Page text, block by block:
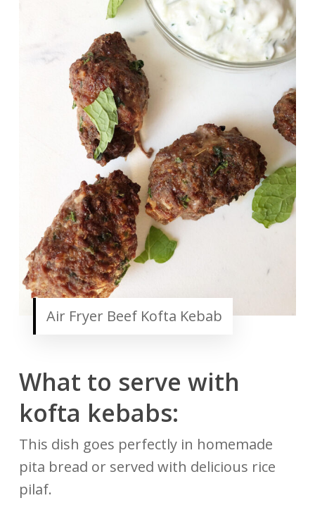
Air Fryer Beef Kofta Kebab
What to serve with
kofta kebabs:
This dish goes perfectly in homemade
pita bread or served with delicious rice
pilaf.